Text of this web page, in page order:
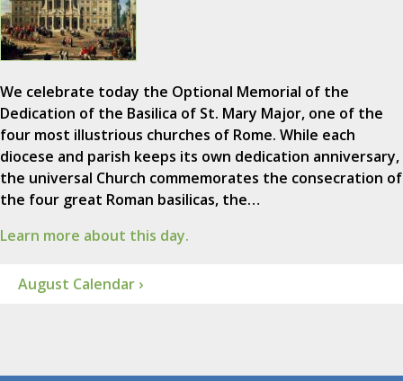
We celebrate today the Optional Memorial of the
Dedication of the Basilica of St. Mary Major, one of the
four most illustrious churches of Rome. While each
diocese and parish keeps its own dedication anniversary,
the universal Church commemorates the consecration of
the four great Roman basilicas, the…
Learn more about this day.
August Calendar ›